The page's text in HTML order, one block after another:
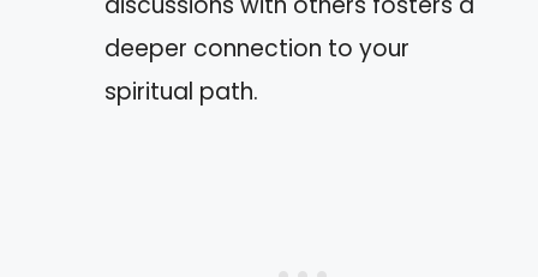
deeper connection to your
spiritual path.